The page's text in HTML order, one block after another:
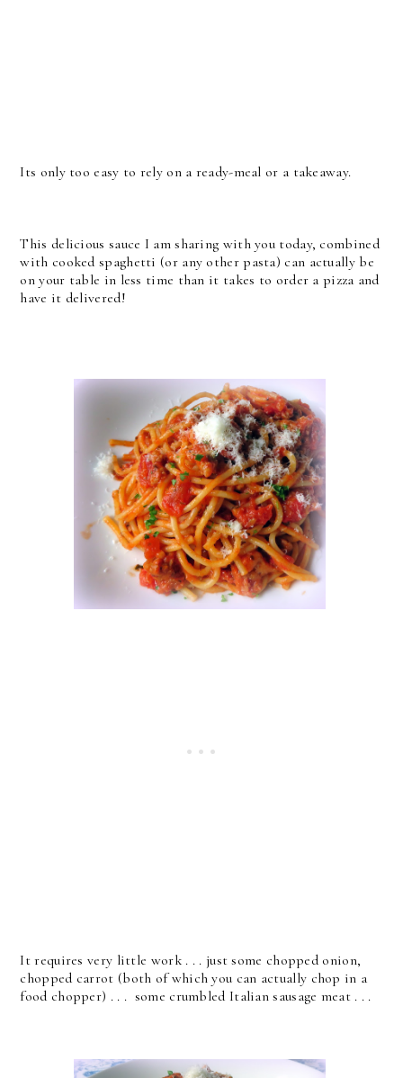
Its only too easy to rely on a ready-meal or a takeaway.
This delicious sauce I am sharing with you today, combined
with cooked spaghetti (or any other pasta) can actually be
on your table in less time than it takes to order a pizza and
have it delivered!
It requires very little work . . . just some chopped onion,
chopped carrot (both of which you can actually chop in a
food chopper) . . . some crumbled Italian sausage meat . . .